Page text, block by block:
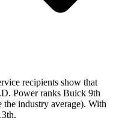
recipients show that
Power ranks Buick 9th
the industry average). With